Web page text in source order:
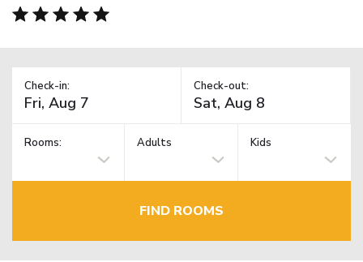
Check-in: Check-out:
Rooms: Adults Kids
FIND ROOMS